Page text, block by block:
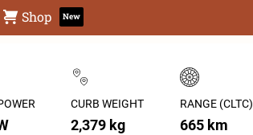
Shop New
CURB WEIGHT
2,379 kg
RANGE (CLTC)
665 km